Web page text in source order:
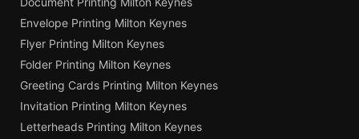
Envelope Printing Milton Keynes
Flyer Printing Milton Keynes
Folder Printing Milton Keynes
Greeting Cards Printing Milton Keynes
Invitation Printing Milton Keynes
Letterheads Printing Milton Keynes